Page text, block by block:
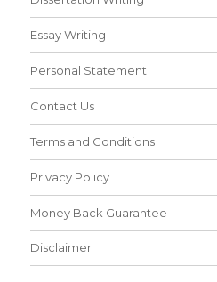
Essay Writing
Personal Statement
Contact Us
Terms and Conditions
Privacy Policy
Money Back Guarantee
Disclaimer